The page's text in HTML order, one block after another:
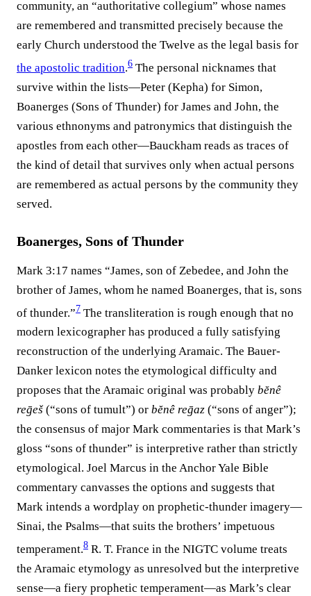
community, an “authoritative collegium” whose names
are remembered and transmitted precisely because the
early Church understood the Twelve as the legal basis for
the apostolic tradition.⁠6 The personal nicknames that
survive within the lists—Peter (Kepha) for Simon,
Boanerges (Sons of Thunder) for James and John, the
various ethnonyms and patronymics that distinguish the
apostles from each other—Bauckham reads as traces of
the kind of detail that survives only when actual persons
are remembered as actual persons by the community they
served.
Boanerges, Sons of Thunder
Mark 3:17 names “James, son of Zebedee, and John the
brother of James, whom he named Boanerges, that is, sons
of thunder.”⁠7 The transliteration is rough enough that no
modern lexicographer has produced a fully satisfying
reconstruction of the underlying Aramaic. The Bauer-
Danker lexicon notes the etymological difficulty and
proposes that the Aramaic original was probably bĕnê
reḡeš (“sons of tumult”) or bĕnê reḡaz (“sons of anger”);
the consensus of major Mark commentaries is that Mark’s
gloss “sons of thunder” is interpretive rather than strictly
etymological. Joel Marcus in the Anchor Yale Bible
commentary canvasses the options and suggests that
Mark intends a wordplay on prophetic-thunder imagery—
Sinai, the Psalms—that suits the brothers’ impetuous
temperament.⁠8 R. T. France in the NIGTC volume treats
the Aramaic etymology as unresolved but the interpretive
sense—a fiery prophetic temperament—as Mark’s clear